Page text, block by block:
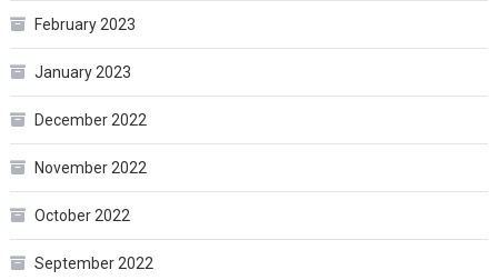
February 2023
January 2023
December 2022
November 2022
October 2022
September 2022